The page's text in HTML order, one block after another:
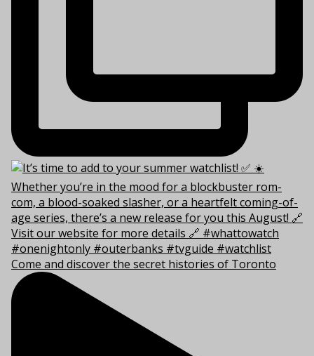
Come and discover the secret histories of Toronto